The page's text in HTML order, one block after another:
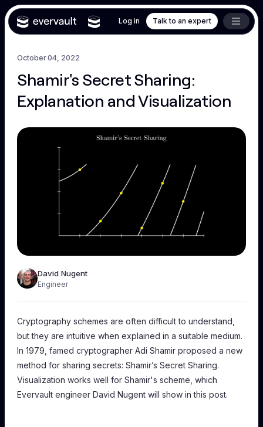
Log in Talk to an expert
October 04, 2022
Shamir's Secret Sharing:
Explanation and Visualization
David Nugent
Engineer
Cryptography schemes are often difficult to understand,
but they are intuitive when explained in a suitable medium.
In 1979, famed cryptographer Adi Shamir proposed a new
method for sharing secrets: Shamir’s Secret Sharing.
Visualization works well for Shamir's scheme, which
Evervault engineer David Nugent will show in this post.